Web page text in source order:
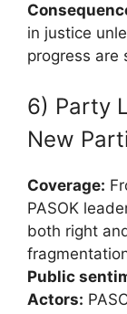
in justice
progress are
6) Party
New
Coverage:
PASOK
both right
Public
Actors: